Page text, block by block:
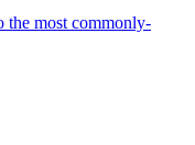
the most commonly-